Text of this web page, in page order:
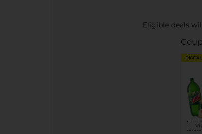
Eligible deals